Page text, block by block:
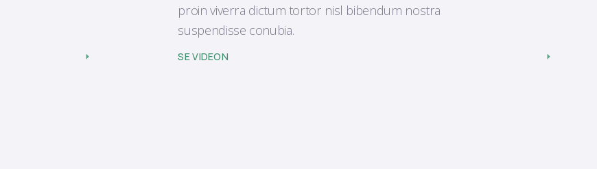
proin viverra dictum tortor nisl bibendum nostra
suspendisse conubia.
SE VIDEON